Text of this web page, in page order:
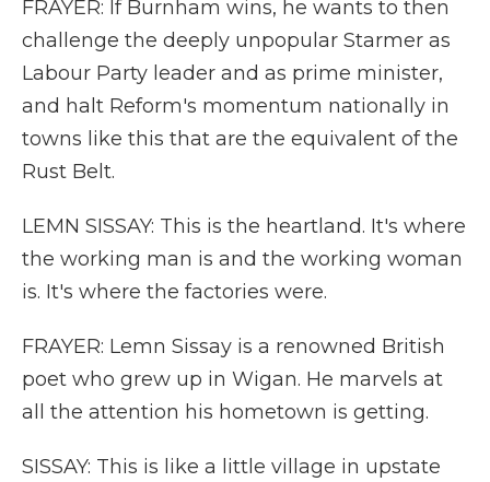
FRAYER: If Burnham wins, he wants to then
challenge the deeply unpopular Starmer as
Labour Party leader and as prime minister,
and halt Reform's momentum nationally in
towns like this that are the equivalent of the
Rust Belt.
LEMN SISSAY: This is the heartland. It's where
the working man is and the working woman
is. It's where the factories were.
FRAYER: Lemn Sissay is a renowned British
poet who grew up in Wigan. He marvels at
all the attention his hometown is getting.
SISSAY: This is like a little village in upstate